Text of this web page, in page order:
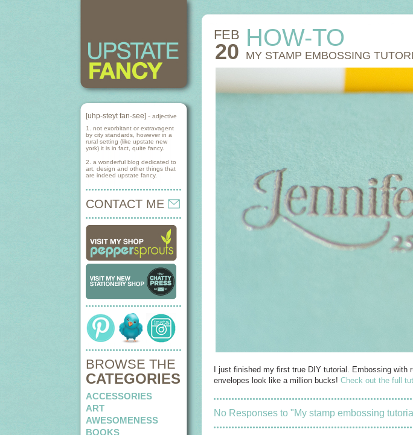
[uhp-steyt fan-see] - adjective
1. not exorbitant or extravagent
by city standards, however in a
rural setting (like upstate new
york) it is in fact, quite fancy.
2. a wonderful blog dedicated to
art, design and other things that
are indeed upstate fancy.
CONTACT ME
BROWSE THE
CATEGORIES
ACCESSORIES
ART
AWESOMENESS
BOOKS
FEB
20
HOW-TO
MY STAMP EMBOSSING
I just finished my first true DIY tutorial. Embossing
envelopes look like a million bucks! Check out the full
No Responses to "My stamp embossing